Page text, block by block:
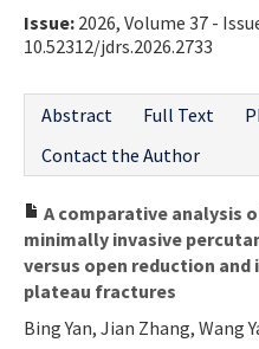
Issue: 2026, Volume 37 -
10.52312/jdrs.2026.2733
Abstract
Full Text
Contact the Author
A comparative analysis
minimally invasive
versus open reduction
plateau fractures
Bing Yan, Jian Zhang, Wang